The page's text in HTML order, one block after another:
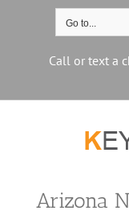
Go to...
Call or text a
Arizona